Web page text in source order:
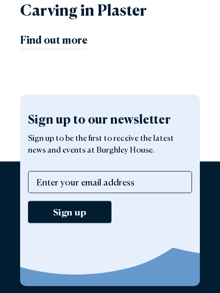
Carving in Plaster
Find out more
Sign up to our newsletter
Sign up to be the first to receive the latest
news and events at Burghley House.
Sign up